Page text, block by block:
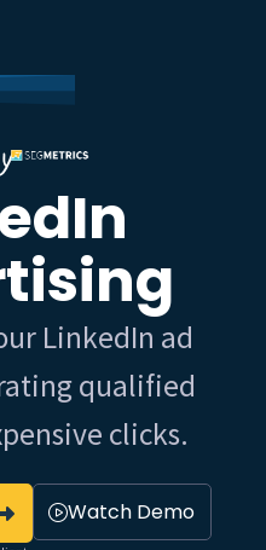
LinkedIn ad
qualified
clicks.
Watch Demo